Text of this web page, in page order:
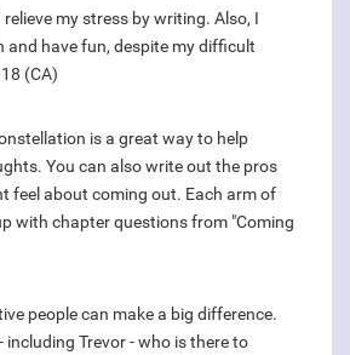
my stress by writing. Also, I
and have fun, despite my difficult
(CA)
is a great way to help
You can also write out the pros
feel about coming out. Each arm of
with chapter questions from "Coming
people can make a big difference.
including Trevor - who is there to